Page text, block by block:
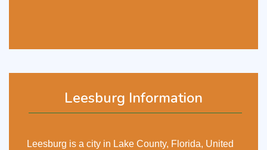
Leesburg Information
Leesburg is a city in Lake County, Florida, United